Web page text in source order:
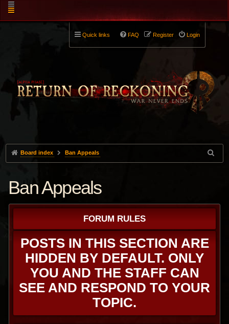
Quick links Login
Register
FAQ
Board index Ban Appeals
Ban Appeals
FORUM RULES
POSTS IN THIS SECTION ARE
HIDDEN BY DEFAULT. ONLY
YOU AND THE STAFF CAN
SEE AND RESPOND TO YOUR
TOPIC.